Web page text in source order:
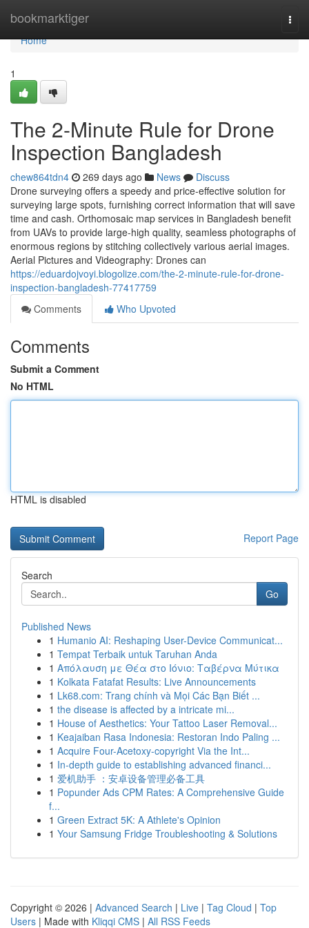
bookmarktiger
Home
Home
1
The 2-Minute Rule for Drone
Inspection Bangladesh
chew864tdn4 269 days ago News
Discuss
Drone surveying offers a speedy and price-effective solution for
surveying large spots, furnishing correct information that will save
time and cash. Orthomosaic map services in Bangladesh benefit
from UAVs to provide large-high quality, seamless photographs of
enormous regions by stitching collectively various aerial images.
Aerial Pictures and Videography: Drones can
https://eduardojvoyi.blogolize.com/the-2-minute-rule-for-drone-
inspection-bangladesh-77417759
Comments
Who Upvoted
Comments
Submit a Comment
No HTML
HTML is disabled
Report Page
Search
Go
Published News
1 Humanio AI: Reshaping User-Device Communicat...
1 Tempat Terbaik untuk Taruhan Anda
1 Απόλαυση με Θέα στο Ιόνιο: Ταβέρνα Μύτικα
1 Kolkata Fatafat Results: Live Announcements
1 Lk68.com: Trang chính và Mọi Các Bạn Biết ...
1 the disease is affected by a intricate mi...
1 House of Aesthetics: Your Tattoo Laser Removal...
1 Keajaiban Rasa Indonesia: Restoran Indo Paling ...
1 Acquire Four-Acetoxy-copyright Via the Int...
1 In-depth guide to establishing advanced financi...
1 爱机助手 ：安卓设备管理必备工具
1 Popunder Ads CPM Rates: A Comprehensive Guide
f...
1 Green Extract 5K: A Athlete's Opinion
1 Your Samsung Fridge Troubleshooting & Solutions
Copyright © 2026 | Advanced Search | Live | Tag Cloud | Top
Users | Made with Kliqqi CMS | All RSS Feeds